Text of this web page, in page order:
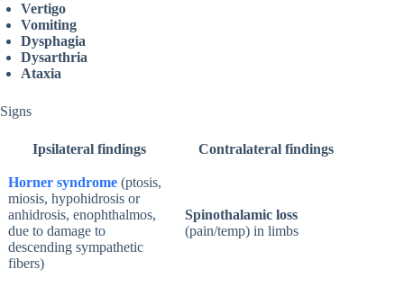
Vertigo
Vomiting
Dysphagia
Dysarthria
Ataxia
Signs
Ipsilateral findings Contralateral findings
Horner syndrome (ptosis,
miosis, hypohidrosis or
anhidrosis, enophthalmos,
due to damage to
descending sympathetic
fibers)
Spinothalamic loss
(pain/temp) in limbs